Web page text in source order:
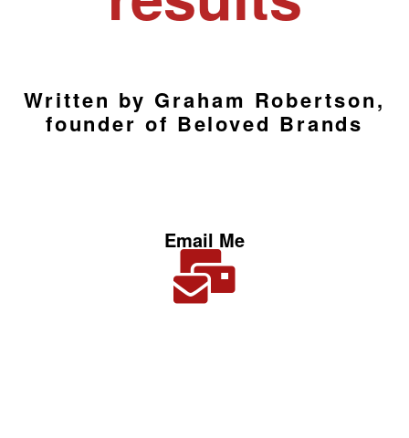
Written by Graham Robertson,
founder of Beloved Brands
Email Me